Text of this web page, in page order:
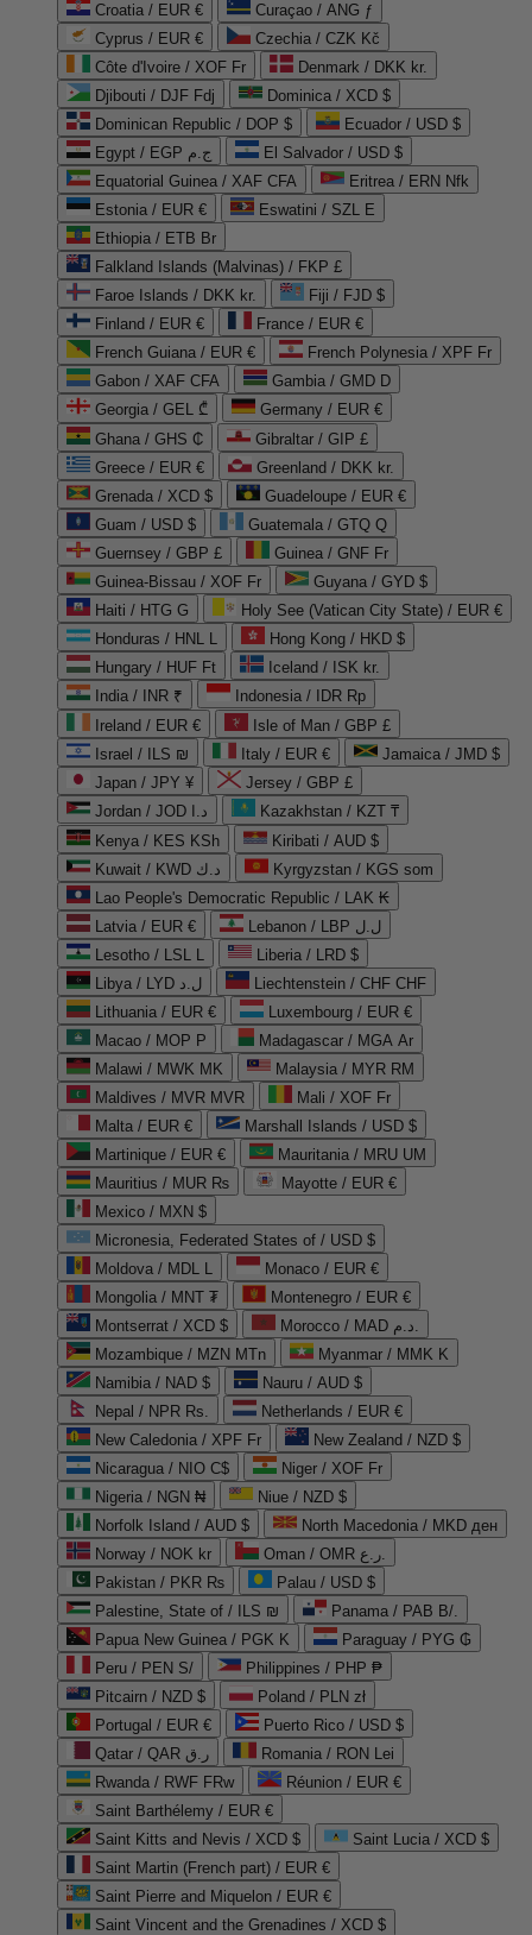
Croatia / EUR €
Curaçao / ANG ƒ
Cyprus / EUR €
Czechia / CZK Kč
Côte d'Ivoire / XOF Fr
Denmark / DKK kr.
Djibouti / DJF Fdj
Dominica / XCD $
Dominican Republic / DOP $
Ecuador / USD $
Egypt / EGP ج.م
El Salvador / USD $
Equatorial Guinea / XAF CFA
Eritrea / ERN Nfk
Estonia / EUR €
Eswatini / SZL E
Ethiopia / ETB Br
Falkland Islands (Malvinas) / FKP £
Faroe Islands / DKK kr.
Fiji / FJD $
Finland / EUR €
France / EUR €
French Guiana / EUR €
French Polynesia / XPF Fr
Gabon / XAF CFA
Gambia / GMD D
Georgia / GEL ₾
Germany / EUR €
Ghana / GHS ₵
Gibraltar / GIP £
Greece / EUR €
Greenland / DKK kr.
Grenada / XCD $
Guadeloupe / EUR €
Guam / USD $
Guatemala / GTQ Q
Guernsey / GBP £
Guinea / GNF Fr
Guinea-Bissau / XOF Fr
Guyana / GYD $
Haiti / HTG G
Holy See (Vatican City State) / EUR €
Honduras / HNL L
Hong Kong / HKD $
Hungary / HUF Ft
Iceland / ISK kr.
India / INR ₹
Indonesia / IDR Rp
Ireland / EUR €
Isle of Man / GBP £
Israel / ILS ₪
Italy / EUR €
Jamaica / JMD $
Japan / JPY ¥
Jersey / GBP £
Jordan / JOD د.ا
Kazakhstan / KZT ₸
Kenya / KES KSh
Kiribati / AUD $
Kuwait / KWD د.ك
Kyrgyzstan / KGS som
Lao People's Democratic Republic / LAK ₭
Latvia / EUR €
Lebanon / LBP ل.ل
Lesotho / LSL L
Liberia / LRD $
Libya / LYD ل.د
Liechtenstein / CHF CHF
Lithuania / EUR €
Luxembourg / EUR €
Macao / MOP P
Madagascar / MGA Ar
Malawi / MWK MK
Malaysia / MYR RM
Maldives / MVR MVR
Mali / XOF Fr
Malta / EUR €
Marshall Islands / USD $
Martinique / EUR €
Mauritania / MRU UM
Mauritius / MUR ₨
Mayotte / EUR €
Mexico / MXN $
Micronesia, Federated States of / USD $
Moldova / MDL L
Monaco / EUR €
Mongolia / MNT ₮
Montenegro / EUR €
Montserrat / XCD $
Morocco / MAD د.م.
Mozambique / MZN MTn
Myanmar / MMK K
Namibia / NAD $
Nauru / AUD $
Nepal / NPR Rs.
Netherlands / EUR €
New Caledonia / XPF Fr
New Zealand / NZD $
Nicaragua / NIO C$
Niger / XOF Fr
Nigeria / NGN ₦
Niue / NZD $
Norfolk Island / AUD $
North Macedonia / MKD ден
Norway / NOK kr
Oman / OMR ر.ع.
Pakistan / PKR ₨
Palau / USD $
Palestine, State of / ILS ₪
Panama / PAB B/.
Papua New Guinea / PGK K
Paraguay / PYG ₲
Peru / PEN S/
Philippines / PHP ₱
Pitcairn / NZD $
Poland / PLN zł
Portugal / EUR €
Puerto Rico / USD $
Qatar / QAR ر.ق
Romania / RON Lei
Rwanda / RWF FRw
Réunion / EUR €
Saint Barthélemy / EUR €
Saint Kitts and Nevis / XCD $
Saint Lucia / XCD $
Saint Martin (French part) / EUR €
Saint Pierre and Miquelon / EUR €
Saint Vincent and the Grenadines / XCD $